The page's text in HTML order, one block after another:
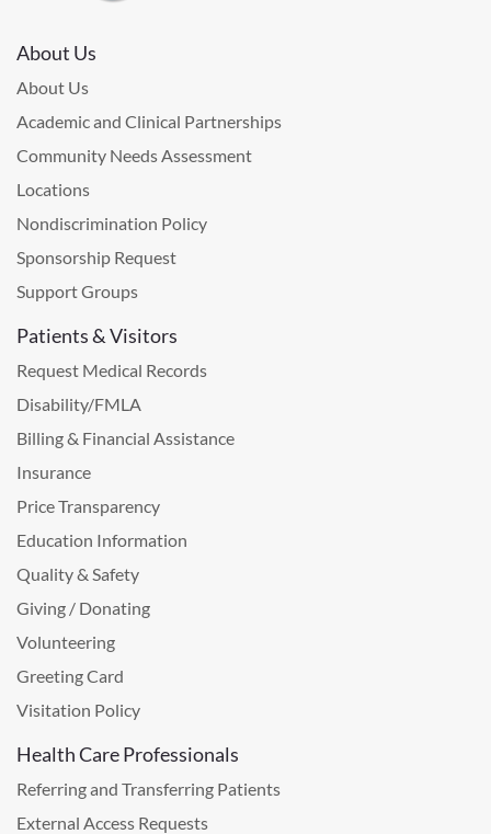
About Us
About Us
Academic and Clinical Partnerships
Community Needs Assessment
Locations
Nondiscrimination Policy
Sponsorship Request
Support Groups
Patients & Visitors
Request Medical Records
Disability/FMLA
Billing & Financial Assistance
Insurance
Price Transparency
Education Information
Quality & Safety
Giving / Donating
Volunteering
Greeting Card
Visitation Policy
Health Care Professionals
Referring and Transferring Patients
External Access Requests